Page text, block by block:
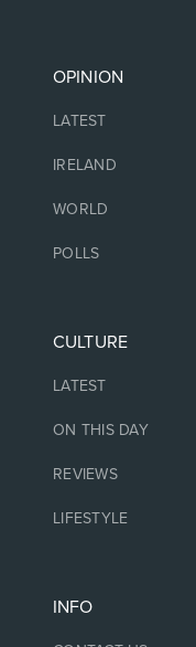
OPINION
LATEST
IRELAND
WORLD
POLLS
CULTURE
LATEST
ON THIS DAY
REVIEWS
LIFESTYLE
INFO